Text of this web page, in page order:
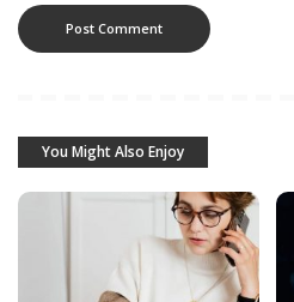
You Might Also Enjoy